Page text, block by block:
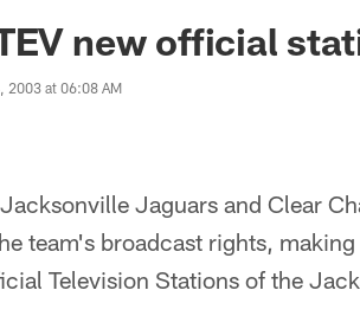
| new official
2003 at 06:08 AM
Jaguars and Clear
team's broadcast rights,
Television Stations of the